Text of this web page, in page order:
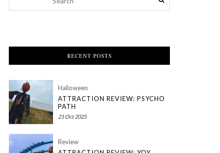
RECENT POSTS
Halloween
ATTRACTION REVIEW: PSYCHO
PATH
21 Oct 2025
Review